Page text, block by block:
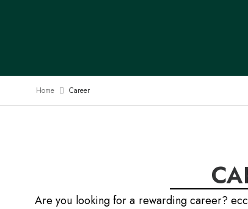
Home Career
Are you looking for a rewarding career?